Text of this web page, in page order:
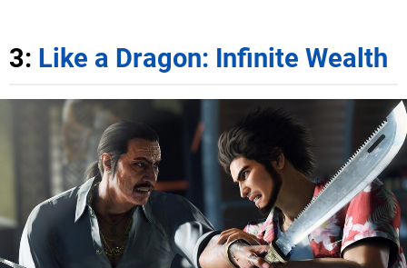
3: Like a Dragon: Infinite Wealth